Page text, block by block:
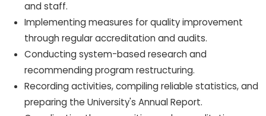
and staff.
Implementing measures for quality improvement
through regular accreditation and audits.
Conducting system-based research and
recommending program restructuring.
Recording activities, compiling reliable statistics, and
preparing the University's Annual Report.